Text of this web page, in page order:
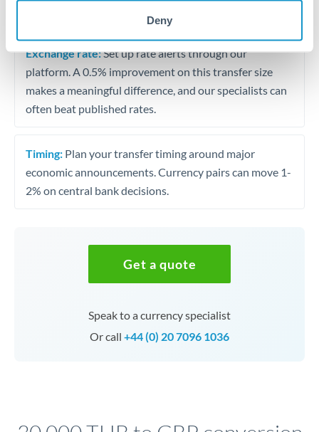
Deny
Exchange rate:Set up rate alerts through our
platform. A 0.5% improvement on this transfer size
makes a meaningful difference, and our specialists can
often beat published rates.
Timing: Plan your transfer timing around major
economic announcements. Currency pairs can move 1-
2% on central bank decisions.
Get a quote
Speak to a currency specialist
Or call +44 (0) 20 7096 1036